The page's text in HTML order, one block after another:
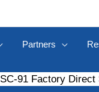
Partners
SC-91 Factory Direct